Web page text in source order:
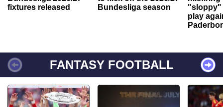
fixtures released
Bundesliga season
"sloppy"
play
FANTASY FOOTBALL